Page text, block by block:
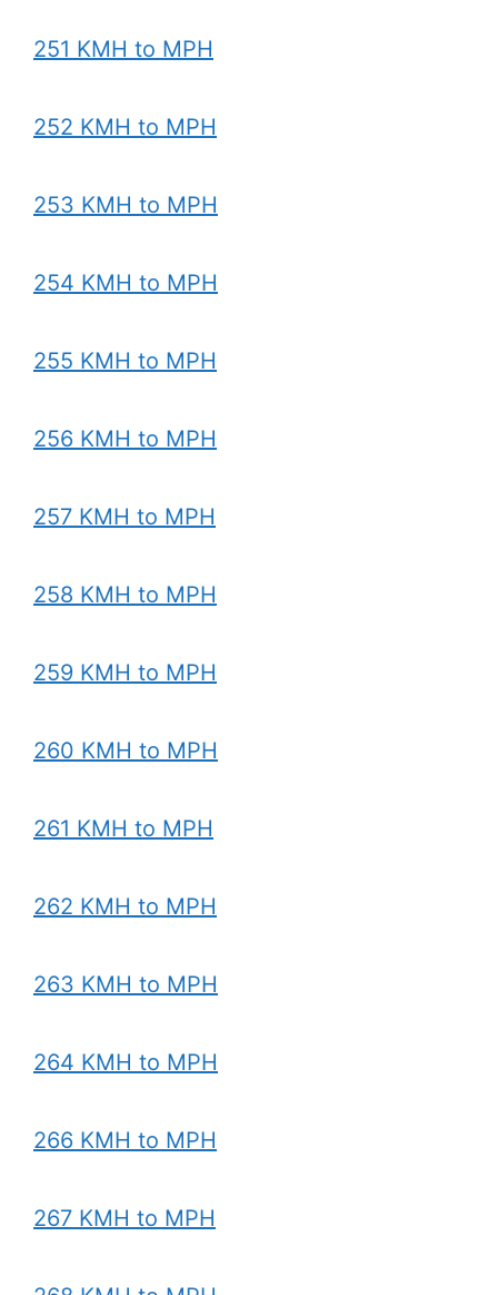
251 KMH to MPH
252 KMH to MPH
253 KMH to MPH
254 KMH to MPH
255 KMH to MPH
256 KMH to MPH
257 KMH to MPH
258 KMH to MPH
259 KMH to MPH
260 KMH to MPH
261 KMH to MPH
262 KMH to MPH
263 KMH to MPH
264 KMH to MPH
266 KMH to MPH
267 KMH to MPH